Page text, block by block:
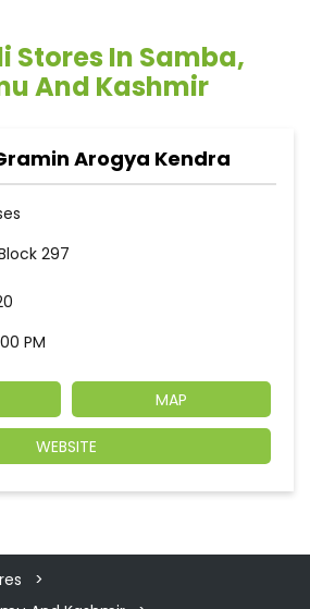
Stores In Samba,
And Kashmir
Arogya Kendra
297
PM
MAP
WEBSITE